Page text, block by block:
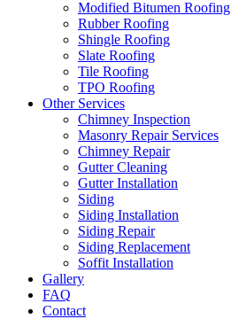
Modified Bitumen Roofing
Rubber Roofing
Shingle Roofing
Slate Roofing
Tile Roofing
TPO Roofing
Other Services
Chimney Inspection
Masonry Repair Services
Chimney Repair
Gutter Cleaning
Gutter Installation
Siding
Siding Installation
Siding Repair
Siding Replacement
Soffit Installation
Gallery
FAQ
Contact